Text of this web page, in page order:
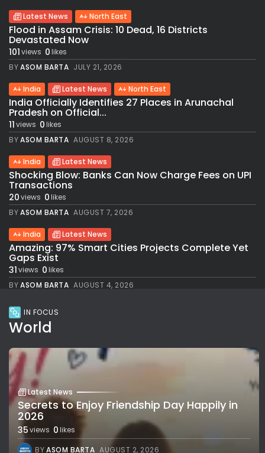
Latest News North East
Flood in Assam Crisis: 10 Dead, 16 Districts
Devastated Now
101views 0likes
BYASOM BARTA JULY 21, 2026
India Latest News North East
India Officially Identifies 27 Places in Arunachal
Pradesh on Official...
11views 0likes
BYASOM BARTA AUGUST 8, 2026
India Latest News
Shocking Blow: Banks Can Now Charge Fees on UPI
Transactions
20views 0likes
BYASOM BARTA AUGUST 7, 2026
India Latest News
Amazing: 97% Smart Cities Projects Complete Yet
Gaps Exist
31views 0likes
BYASOM BARTA AUGUST 4, 2026
IN FOCUS
World
Latest News
Secrets to Enjoy Friendship Day Happily in
2026
35views 0likes
BYASOM BARTA AUGUST 2, 2026